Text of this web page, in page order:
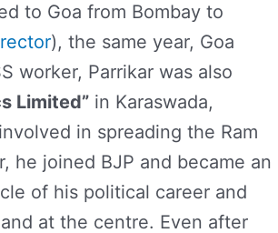
to Goa from Bombay to
), the same year, Goa
worker, Parrikar was also
Limited” in Karaswada,
in spreading the Ram
he joined BJP and became an
of his political career and
at the centre. Even after